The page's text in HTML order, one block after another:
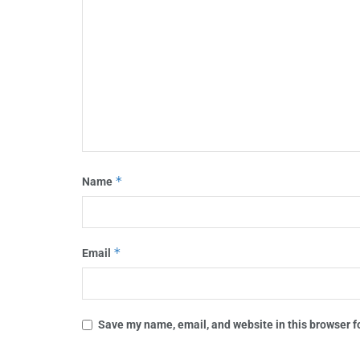
Name *
Email *
Save my name, email, and website in this browser